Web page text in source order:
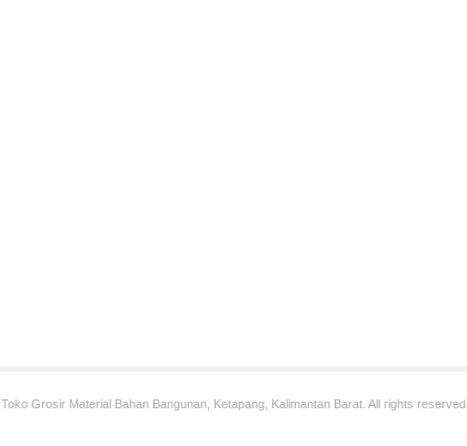
Toko Grosir Material Bahan Bangunan, Ketapang, Kalimantan Barat. All rights reserved.